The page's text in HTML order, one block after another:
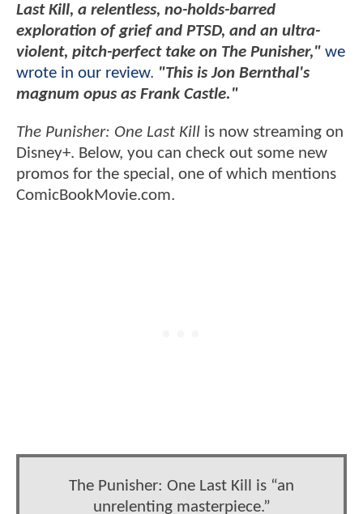
Last Kill, a relentless, no-holds-barred
exploration of grief and PTSD, and an ultra-
violent, pitch-perfect take on The Punisher," we
wrote in our review. "This is Jon Bernthal's
magnum opus as Frank Castle."
The Punisher: One Last Kill is now streaming on
Disney+. Below, you can check out some new
promos for the special, one of which mentions
ComicBookMovie.com.
The Punisher: One Last Kill is “an
unrelenting masterpiece.”